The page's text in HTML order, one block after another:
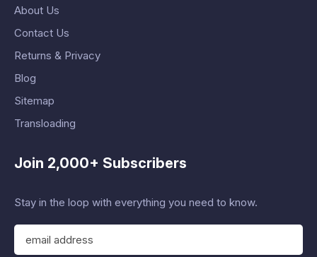
About Us
Contact Us
Returns & Privacy
Blog
Sitemap
Transloading
Join 2,000+ Subscribers
Stay in the loop with everything you need to know.
E